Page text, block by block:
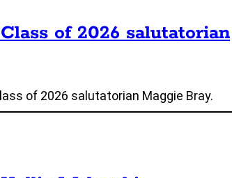
of 2026 salutatorian
of 2026 salutatorian Maggie Bray.